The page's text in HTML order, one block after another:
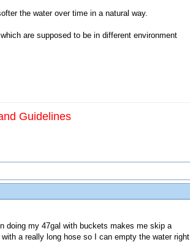
the water over time in a natural way.
are supposed to be in different environment
Guidelines
doing my 47gal with buckets makes me skip a
a really long hose so I can empty the water right